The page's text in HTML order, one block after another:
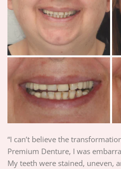
“I can’t believe the
Premium Denture, I was
My teeth were stained, uneven,